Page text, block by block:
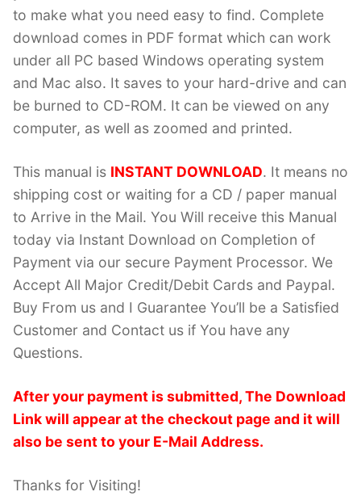
to make what you need easy to find. Complete
download comes in PDF format which can work
under all PC based Windows operating system
and Mac also. It saves to your hard-drive and can
be burned to CD-ROM. It can be viewed on any
computer, as well as zoomed and printed.
This manual is INSTANT DOWNLOAD. It means no
shipping cost or waiting for a CD / paper manual
to Arrive in the Mail. You Will receive this Manual
today via Instant Download on Completion of
Payment via our secure Payment Processor. We
Accept All Major Credit/Debit Cards and Paypal.
Buy From us and I Guarantee You’ll be a Satisfied
Customer and Contact us if You have any
Questions.
After your payment is submitted, The Download
Link will appear at the checkout page and it will
also be sent to your E-Mail Address.
Thanks for Visiting!